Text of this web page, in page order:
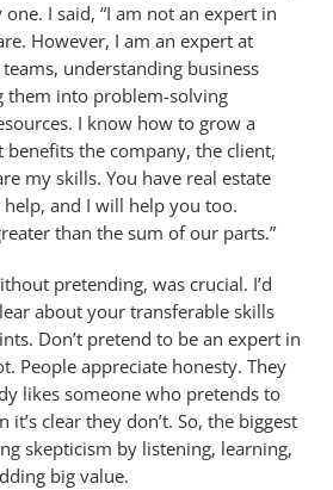
I said, “I am not an expert in
However, I am an expert at
understanding business
them into problem-solving
I know how to grow a
benefits the company, the client,
my skills. You have real estate
and I will help you too.
than the sum of our parts.”
pretending, was crucial. I’d
about your transferable skills
Don’t pretend to be an expert in
People appreciate honesty. They
likes someone who pretends to
clear they don’t. So, the biggest
skepticism by listening, learning,
big value.